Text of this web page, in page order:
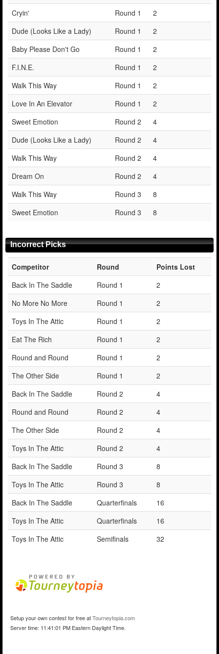
Cryin'
Round 1
2
Dude (Looks Like a Lady)
Round 1
2
Baby Please Don't Go
Round 1
2
F.I.N.E.
Round 1
2
Walk This Way
Round 1
2
Love In An Elevator
Round 1
2
Sweet Emotion
Round 2
4
Dude (Looks Like a Lady)
Round 2
4
Walk This Way
Round 2
4
Dream On
Round 2
4
Walk This Way
Round 3
8
Sweet Emotion
Round 3 8
Incorrect Picks
Competitor Round
Points Lost
Back In The Saddle
Round 1
2
No More No More
Round 1
2
Toys In The Attic
Round 1
2
Eat The Rich
Round 1
2
Round and Round
Round 1
2
The Other Side
Round 1
2
Back In The Saddle
Round 2
4
Round and Round
Round 2
4
The Other Side
Round 2
4
Toys In The Attic
Round 2
4
Back In The Saddle
Round 3
8
Toys In The Attic
Round 3
8
Back In The Saddle
Quarterfinals
16
Toys In The Attic
Quarterfinals
16
Toys In The Attic
Semifinals 32
Setup your own contest for free atTourneytopia.com
Server time: 11:41:01 PM Eastern Daylight Time.